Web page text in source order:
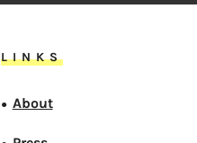
LINKS
● About